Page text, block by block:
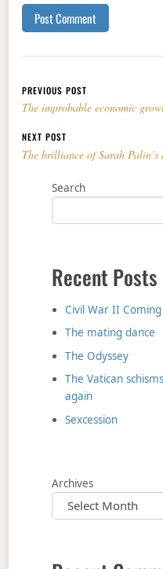
Post navigation
PREVIOUS POST
The improbable economic
NEXT POST
The brilliance of Sarah Palin’s
Search
Recent Posts
Civil War II Coming
The mating dance
The Odyssey
The Vatican
again
Sexcession
Archives